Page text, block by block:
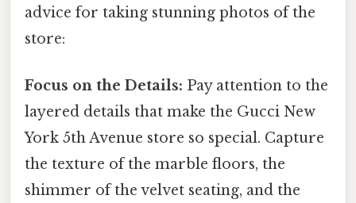
advice for taking stunning photos of the
store:
Focus on the Details: Pay attention to the
layered details that make the Gucci New
York 5th Avenue store so special. Capture
the texture of the marble floors, the
shimmer of the velvet seating, and the